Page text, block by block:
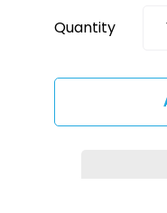
Quantity